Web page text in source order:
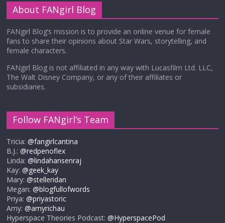
About FANgirl Blog
FANgirl Blog’s mission is to provide an online venue for female
fans to share their opinions about Star Wars, storytelling, and
female characters.
FANgirl Blog is not affiliated in any way with Lucasfilm Ltd. LLC,
The Walt Disney Company, or any of their affiliates or
subsidiaries.
Follow FANgirl’s Team
Tricia:@fangirlcantina
B.J.:@redpenoflex
Linda:@lindahansenraj
Kay:@geek_kay
Mary:@stelleridan
Megan:@blogfullofwords
Priya:@priyastoric
Amy:@amyrichau
Hyperspace Theories Podcast:@HyperspacePod